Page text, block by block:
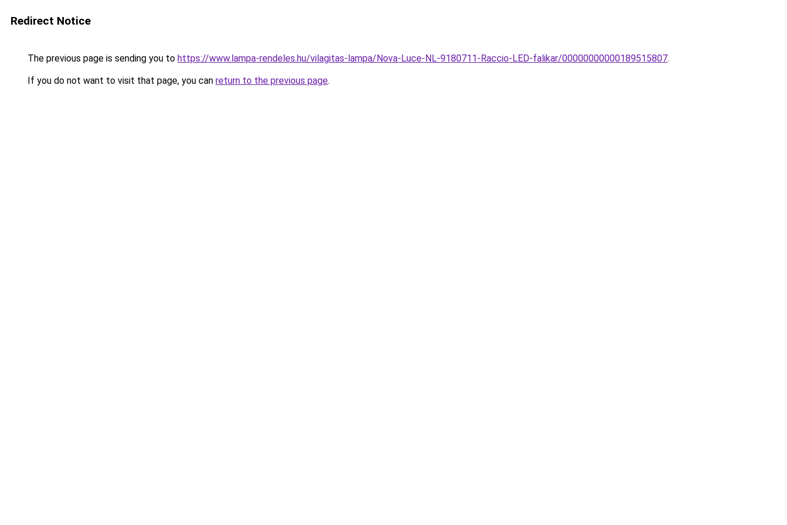
Redirect Notice
The previous page is sending you to https://www.lampa-rendeles.hu/vilagitas-lampa/Nova-Luce-NL-9180711-Raccio-LED-falikar/00000000000189515807.
If you do not want to visit that page, you can return to the previous page.